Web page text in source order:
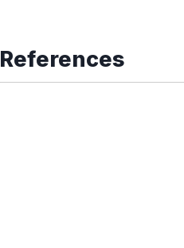
References